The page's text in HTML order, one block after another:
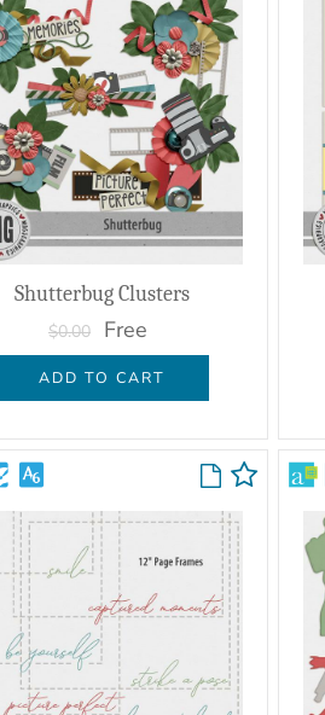
Shutterbug Clusters
$0.00 Free
ADD TO CART